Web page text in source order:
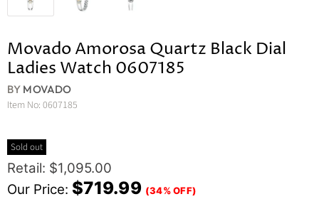
Movado Amorosa Quartz Black Dial
Ladies Watch 0607185
BY MOVADO
Item No: 0607185
Sold out
Original Price
Retail: $1,095.00
Current Price
Our Price: $719.99 (34% OFF)